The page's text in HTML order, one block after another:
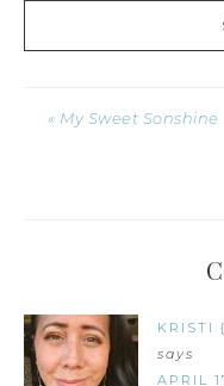
« My Sweet Sonshine
KRISTI
says
APRIL